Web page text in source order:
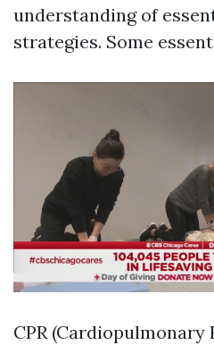
understanding of
strategies. Some
CPR (Cardiopulmonary